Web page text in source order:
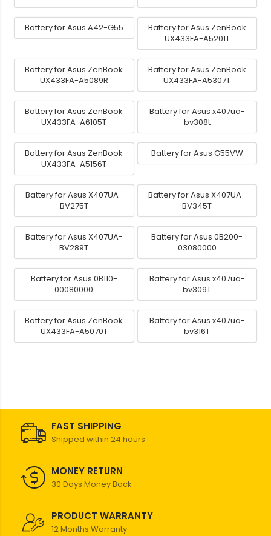
Battery for Asus A42-G55
Battery for Asus ZenBook
UX433FA-A5201T
Battery for Asus ZenBook
UX433FA-A5089R
Battery for Asus ZenBook
UX433FA-A5307T
Battery for Asus ZenBook
UX433FA-A6105T
Battery for Asus x407ua-
bv308t
Battery for Asus ZenBook
UX433FA-A5156T
Battery for Asus G55VW
Battery for Asus X407UA-
BV275T
Battery for Asus X407UA-
BV345T
Battery for Asus X407UA-
BV289T
Battery for Asus 0B200-
03080000
Battery for Asus 0B110-
00080000
Battery for Asus x407ua-
bv309T
Battery for Asus ZenBook
UX433FA-A5070T
Battery for Asus x407ua-
bv316T
FAST SHIPPING
Shipped within 24 hours
MONEY RETURN
30 Days Money Back
PRODUCT WARRANTY
12 Months Warranty